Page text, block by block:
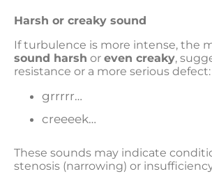
Harsh or creaky sound
If turbulence is more intense, the
sound harsh or even creaky,
resistance or a more serious defect:
grrrrr…
creeeek…
These sounds may indicate
stenosis (narrowing) or